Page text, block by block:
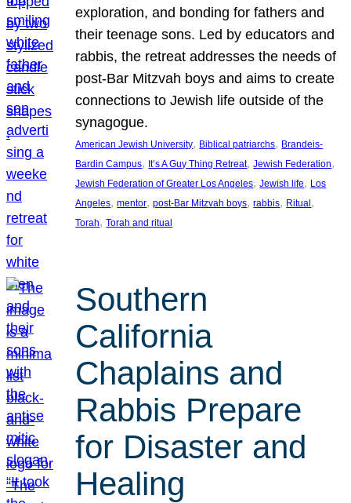
exploration, and bonding for fathers and
their teenage sons. Led by educators and
rabbis, the retreat addresses the needs of
post-Bar Mitzvah boys and aims to create
connections to Jewish life outside of the
synagogue.
American Jewish University, Biblical patriarchs, Brandeis-
Bardin Campus, It’s A Guy Thing Retreat, Jewish Federation
Jewish Federation of Greater Los Angeles, Jewish life, Los
Angeles, mentor, post-Bar Mitzvah boys, rabbis, Ritual
Torah, Torah and ritual
Southern
California
Chaplains and
Rabbis Prepare
for Disaster and
Healing